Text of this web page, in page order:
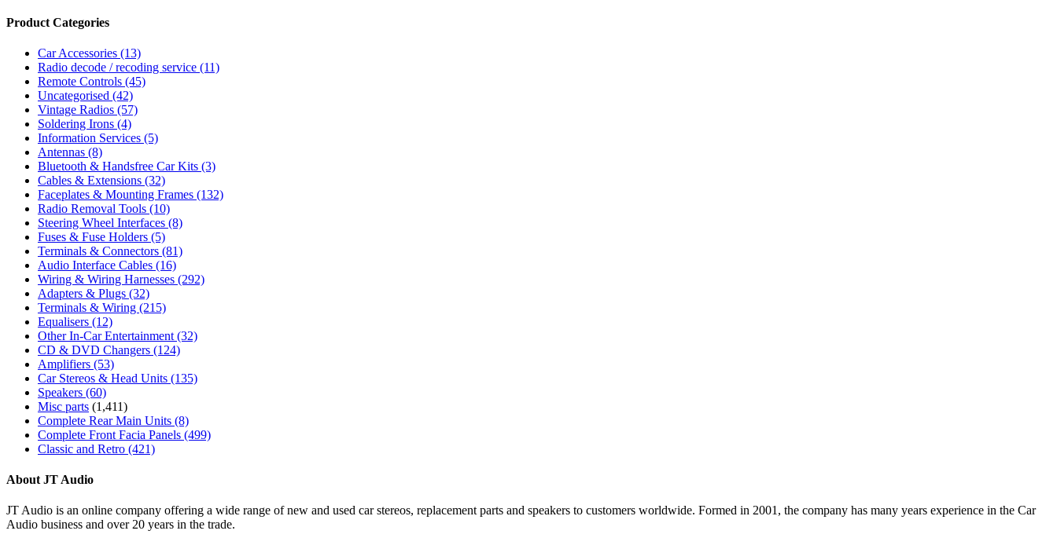
Product Categories
Car Accessories (13)
Radio decode / recoding service (11)
Remote Controls (45)
Uncategorised (42)
Vintage Radios (57)
Soldering Irons (4)
Information Services (5)
Antennas (8)
Bluetooth & Handsfree Car Kits (3)
Cables & Extensions (32)
Faceplates & Mounting Frames (132)
Radio Removal Tools (10)
Steering Wheel Interfaces (8)
Fuses & Fuse Holders (5)
Terminals & Connectors (81)
Audio Interface Cables (16)
Wiring & Wiring Harnesses (292)
Adapters & Plugs (32)
Terminals & Wiring (215)
Equalisers (12)
Other In-Car Entertainment (32)
CD & DVD Changers (124)
Amplifiers (53)
Car Stereos & Head Units (135)
Speakers (60)
Misc parts (1,411)
Complete Rear Main Units (8)
Complete Front Facia Panels (499)
Classic and Retro (421)
About JT Audio
JT Audio is an online company offering a wide range of new and used car stereos, replacement parts and speakers to customers worldwide. Formed in 2001, the company has many years experience in the Car
Audio business and over 20 years in the trade.